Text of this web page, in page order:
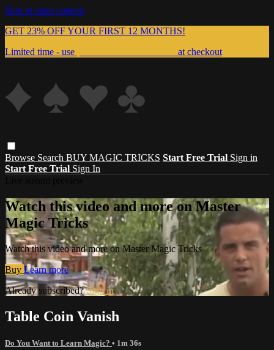
Skip to main content
GET 23% OFF YOUR FIRST 12 MONTHS!
Limited time - use
at checkout
Browse Search BUY MAGIC TRICKS Start Free Trial Sign in
Start Free Trial Sign In
Watch this video and more on Master
Magic Tricks
Watch this video and more on Master Magic Tricks
Buy Learn more
Already subscribed?Sign in
Table Coin Vanish
Do You Want to Learn Magic? • 1m 36s